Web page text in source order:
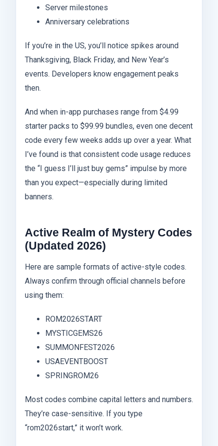
Server milestones
Anniversary celebrations
If you’re in the US, you’ll notice spikes around
Thanksgiving, Black Friday, and New Year’s
events. Developers know engagement peaks
then.
And when in-app purchases range from $4.99
starter packs to $99.99 bundles, even one decent
code every few weeks adds up over a year. What
I’ve found is that consistent code usage reduces
the “I guess I’ll just buy gems” impulse by more
than you expect—especially during limited
banners.
Active Realm of Mystery Codes
(Updated 2026)
Here are sample formats of active-style codes.
Always confirm through official channels before
using them:
ROM2026START
MYSTICGEMS26
SUMMONFEST2026
USAEVENTBOOST
SPRINGROM26
Most codes combine capital letters and numbers.
They’re case-sensitive. If you type
“rom2026start,” it won’t work.